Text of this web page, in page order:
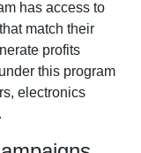
has access to
match their
profits
this program
electronics
.